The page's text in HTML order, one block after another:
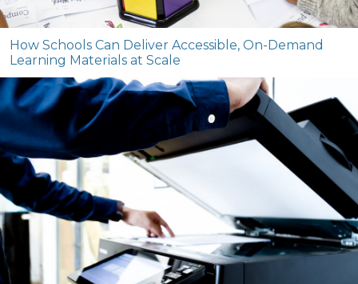
How Schools Can Deliver Accessible, On-Demand
Learning Materials at Scale